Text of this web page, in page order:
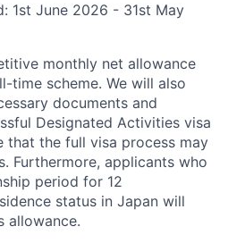
1st June 2026 - 31st May
monthly net allowance
time scheme. We will also
documents and
Designated Activities visa
that the full visa process may
Furthermore, applicants who
period for 12
status in Japan will
allowance.